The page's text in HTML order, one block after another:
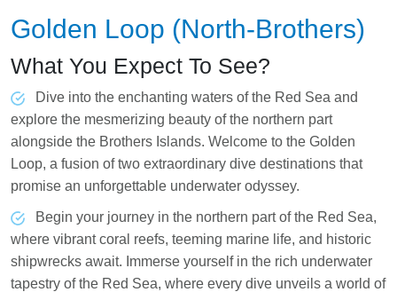
Golden Loop (North-Brothers)
What You Expect To See?
Dive into the enchanting waters of the Red Sea and
explore the mesmerizing beauty of the northern part
alongside the Brothers Islands. Welcome to the Golden
Loop, a fusion of two extraordinary dive destinations that
promise an unforgettable underwater odyssey.
Begin your journey in the northern part of the Red Sea,
where vibrant coral reefs, teeming marine life, and historic
shipwrecks await. Immerse yourself in the rich underwater
tapestry of the Red Sea, where every dive unveils a world of